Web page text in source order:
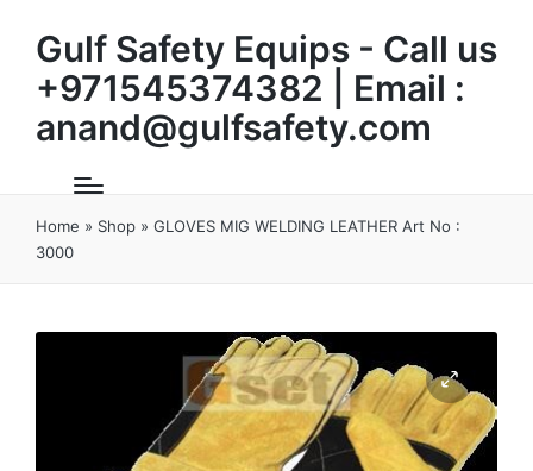
Gulf Safety Equips - Call us
+971545374382 | Email :
anand@gulfsafety.com
Home » Shop » GLOVES MIG WELDING LEATHER Art No :
3000